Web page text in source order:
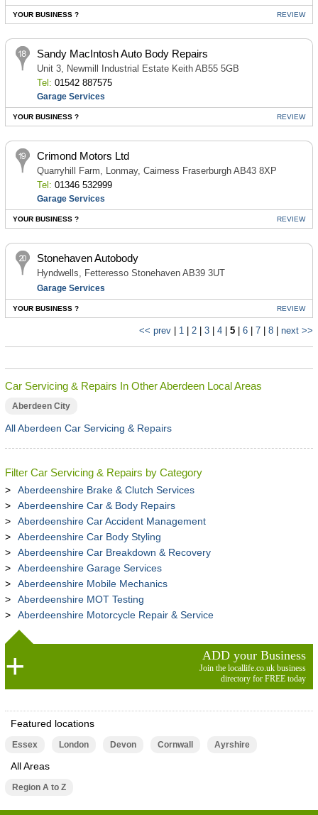
YOUR BUSINESS ? REVIEW
Sandy MacIntosh Auto Body Repairs
Unit 3, Newmill Industrial Estate Keith AB55 5GB
Tel: 01542 887575
Garage Services
YOUR BUSINESS ? REVIEW
Crimond Motors Ltd
Quarryhill Farm, Lonmay, Cairness Fraserburgh AB43 8XP
Tel: 01346 532999
Garage Services
YOUR BUSINESS ? REVIEW
Stonehaven Autobody
Hyndwells, Fetteresso Stonehaven AB39 3UT
Garage Services
YOUR BUSINESS ? REVIEW
<< prev 1 |2 |3 |4 |5 |6 |7 |8 |next >>
Car Servicing & Repairs In Other Aberdeen Local Areas
Aberdeen City
All Aberdeen Car Servicing & Repairs
Filter Car Servicing & Repairs by Category
Aberdeenshire Brake & Clutch Services
Aberdeenshire Car & Body Repairs
Aberdeenshire Car Accident Management
Aberdeenshire Car Body Styling
Aberdeenshire Car Breakdown & Recovery
Aberdeenshire Garage Services
Aberdeenshire Mobile Mechanics
Aberdeenshire MOT Testing
Aberdeenshire Motorcycle Repair & Service
ADD your Business
Join the locallife.co.uk business
directory for FREE today
Featured locations
Essex London Devon Cornwall Ayrshire
All Areas
Region A to Z